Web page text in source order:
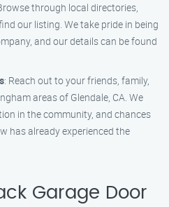
through local directories,
our listing. We take pride in being
and our details can be found
: Reach out to your friends, family,
areas of Glendale, CA. We
in the community, and chances
has already experienced the
Garage Door